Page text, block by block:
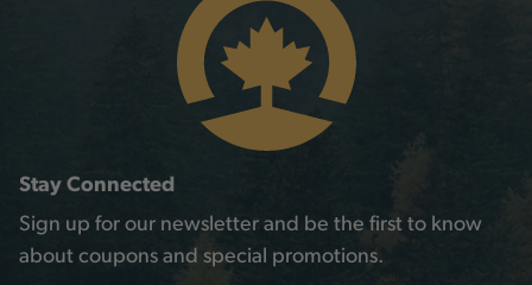
Stay Connected
Sign up for our newsletter and be the first to know
about coupons and special promotions.